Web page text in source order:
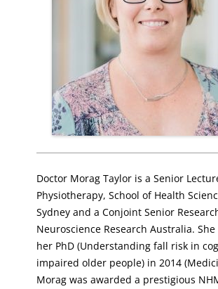
Doctor Morag Taylor is a Senior
Physiotherapy, School of Health
Sydney and a Conjoint Senior
Neuroscience Research Australia.
her PhD (Understanding fall risk in
impaired older people) in 2014
Morag was awarded a prestigious